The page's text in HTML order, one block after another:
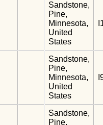
Sandstone,
Pine,
Minnesota,
United
States
Sandstone,
Pine,
Minnesota,
United
States
Sandstone,
Pine,